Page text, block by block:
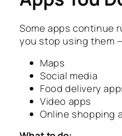
Some apps continue
you stop using them
Maps
Social media
Food delivery
Video apps
Online shopping